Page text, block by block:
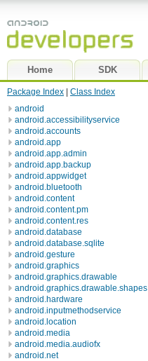
Home SDK
Package Index
Class Index
android
android.accessibilityservice
android.accounts
android.app
android.app.admin
android.app.backup
android.appwidget
android.bluetooth
android.content
android.content.pm
android.content.res
android.database
android.database.sqlite
android.gesture
android.graphics
android.graphics.drawable
android.graphics.drawable.shapes
android.hardware
android.inputmethodservice
android.location
android.media
android.media.audiofx
android.net